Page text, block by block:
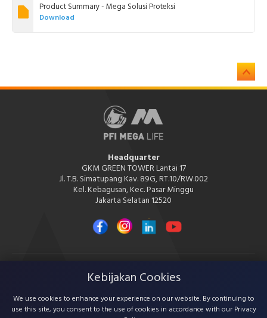
Product Summary - Mega Solusi Proteksi
Download
Headquarter
GKM GREEN TOWER Lantai 17
Jl. T.B. Simatupang Kav. 89G, RT.10/RW.002
Kel. Kebagusan, Kec. Pasar Minggu
Jakarta Selatan 12520
PT PFI Mega Life Insurance
PT PFI Mega Life Insurance is licensed and supervised by the Financial
Services Authority (OJK)
Kebijakan Cookies
We use cookies to enhance your experience on our website. By continuing to
use this site, you consent to the use of cookies in accordance with our Privacy